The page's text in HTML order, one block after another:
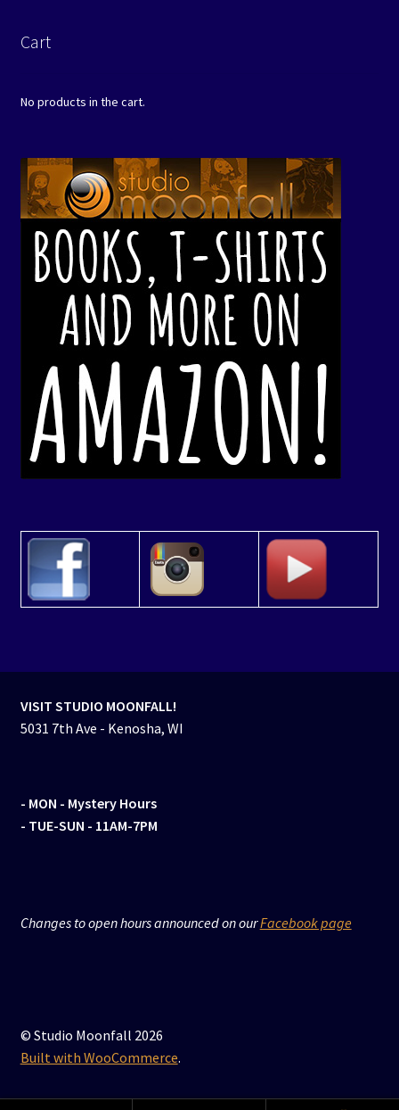
Cart
No products in the cart.
VISIT STUDIO MOONFALL!
5031 7th Ave - Kenosha, WI
- MON - Mystery Hours
- TUE-SUN - 11AM-7PM
Changes to open hours announced on ourFacebook page
© Studio Moonfall 2026
Built with WooCommerce.